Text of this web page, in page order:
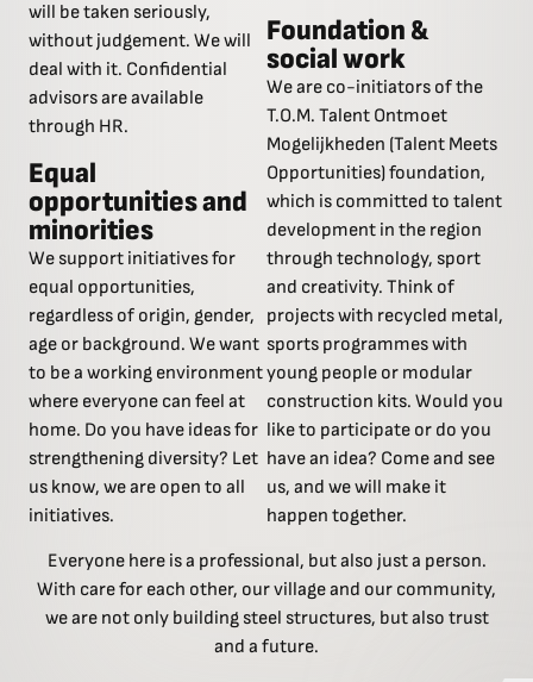
will be taken seriously,
without judgement. We will
deal with it. Confidential
advisors are available
through HR.
Equal
opportunities and
minorities
We support initiatives for
equal opportunities,
regardless of origin, gender,
age or background. We want
to be a working environment
where everyone can feel at
home. Do you have ideas for
strengthening diversity? Let
us know, we are open to all
initiatives.
Foundation &
social work
We are co-initiators of the
T.O.M. Talent Ontmoet
Mogelijkheden (Talent Meets
Opportunities) foundation,
which is committed to talent
development in the region
through technology, sport
and creativity. Think of
projects with recycled metal,
sports programmes with
young people or modular
construction kits. Would you
like to participate or do you
have an idea? Come and see
us, and we will make it
happen together.
Everyone here is a professional, but also just a person.
With care for each other, our village and our community,
we are not only building steel structures, but also trust
and a future.